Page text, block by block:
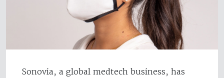
Sonovia, a global medtech business, has